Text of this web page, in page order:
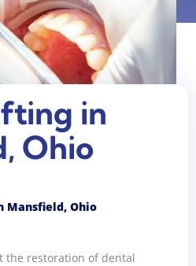
in
Ohio
Mansfield, Ohio
the restoration of dental